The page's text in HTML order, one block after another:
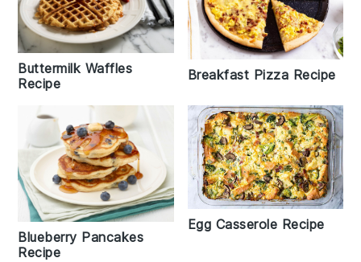
Buttermilk Waffles
Recipe
Breakfast Pizza Recipe
Blueberry Pancakes
Recipe
Egg Casserole Recipe